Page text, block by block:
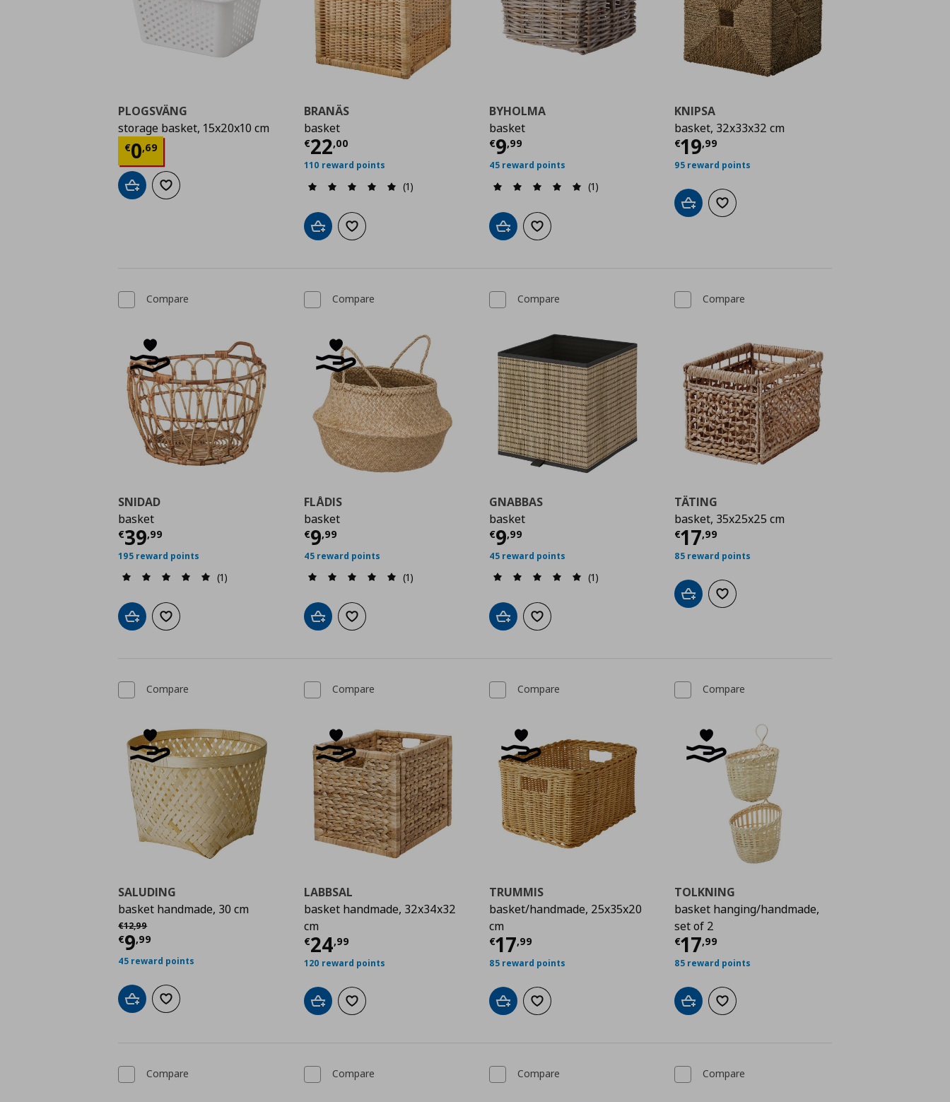
PLOGSVÄNG
storage basket, 15x20x10 cm
€0,69
Current price € 0,69
Add to cartAdd to wishlist
BRANÄS
basket
€22,00
Current price € 22,00
110 reward points
(1)
Add to cartAdd to wishlist
BYHOLMA
basket
€9,99
Current price € 9,99
45 reward points
(1)
Add to cartAdd to wishlist
KNIPSA
basket, 32x33x32 cm
€19,99
Current price
95 reward points
Add to cartAdd to wishlist
Compare
SNIDAD
basket
€39,99
Current price € 39,99
195 reward points
(1)
Add to cartAdd to wishlist
Compare
FLÅDIS
basket
€9,99
Current price € 9,99
45 reward points
(1)
Add to cartAdd to wishlist
Compare
GNABBAS
basket
€9,99
Current price € 9,99
45 reward points
(1)
Add to cartAdd to wishlist
Compare
TÄTING
basket, 35x25x25 cm
€17,99
Current price
85 reward points
Add to cartAdd to wishlist
Compare
SALUDING
basket handmade, 30 cm
€12,99
Αρχική τιμή
€9,99
Current price € 9,99
45 reward points
Add to cartAdd to wishlist
Compare
LABBSAL
basket handmade, 32x34x32
cm
€24,99
Current price € 24,99
120 reward points
Add to cartAdd to wishlist
Compare
TRUMMIS
basket/handmade, 25x35x20
cm
€17,99
Current price € 17,99
85 reward points
Add to cartAdd to wishlist
Compare
TOLKNING
basket hanging/handmade,
set of 2
€17,99
Current price
85 reward points
Add to cartAdd to wishlist
Compare Compare Compare Compare